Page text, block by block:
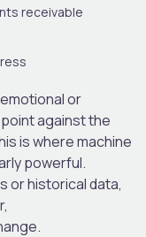
receivable
or
against the
is wheremachine
powerful.
or historical data,